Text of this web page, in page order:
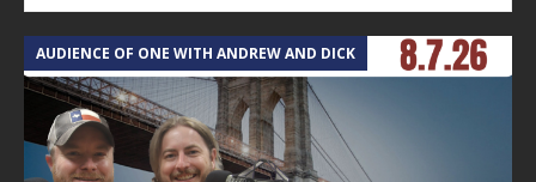
AUDIENCE OF ONE WITH ANDREW AND DICK